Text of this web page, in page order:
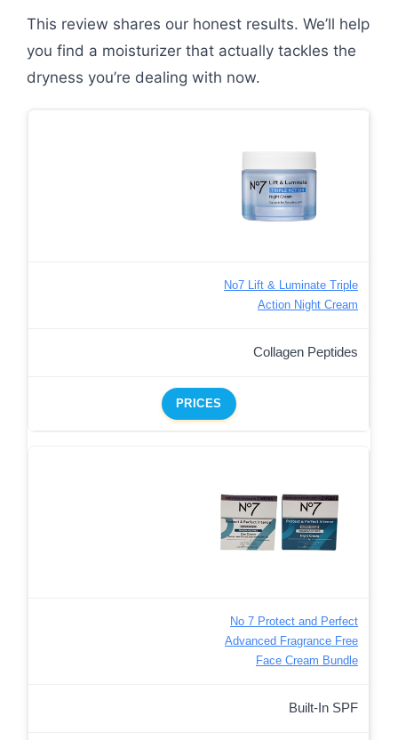
This review shares our honest results. We’ll help
you find a moisturizer that actually tackles the
dryness you’re dealing with now.
No7 Lift & Luminate Triple
Action Night Cream
Collagen Peptides
PRICES
No 7 Protect and Perfect
Advanced Fragrance Free
Face Cream Bundle
Built-In SPF